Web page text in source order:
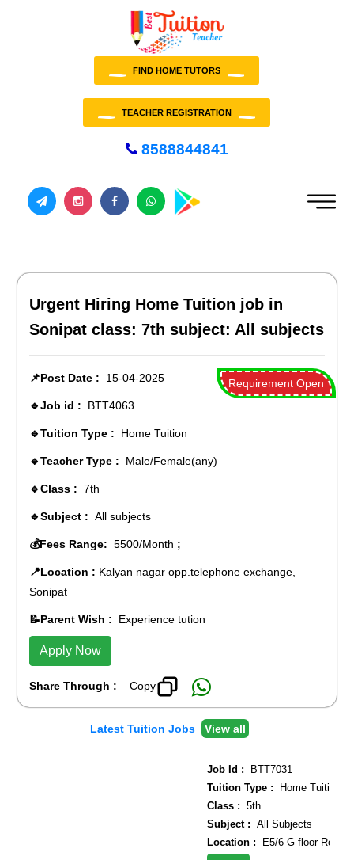
FIND HOME TUTORS
TEACHER REGISTRATION
8588844841
Urgent Hiring Home Tuition job in
Sonipat class: 7th subject: All subjects
Requirement Open
📌Post Date : 15-04-2025
🔹Job id : BTT4063
🔹Tuition Type : Home Tuition
🔹Teacher Type : Male/Female(any)
🔹Class : 7th
🔹Subject : All subjects
💰Fees Range: 5500/Month ;
📍Location : Kalyan nagar opp.telephone exchange,
Sonipat
📝Parent Wish : Experience tution
Apply Now
Share Through : Copy
Latest Tuition Jobs View all
Job Id :BTT7031
Tuition Type :Home Tuition
Class :5th
Subject :All Subjects
Location :E5/6 G floor Rohini